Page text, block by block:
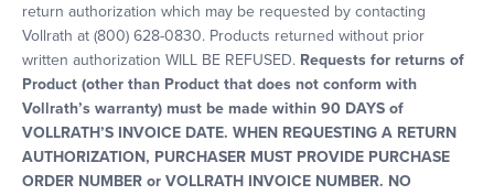
return authorization which may be requested by contacting
Vollrath at (800) 628-0830. Products returned without prior
written authorization WILL BE REFUSED. Requests for returns of
Product (other than Product that does not conform with
Vollrath’s warranty) must be made within 90 DAYS of
VOLLRATH’S INVOICE DATE. WHEN REQUESTING A RETURN
AUTHORIZATION, PURCHASER MUST PROVIDE PURCHASE
ORDER NUMBER or VOLLRATH INVOICE NUMBER. NO